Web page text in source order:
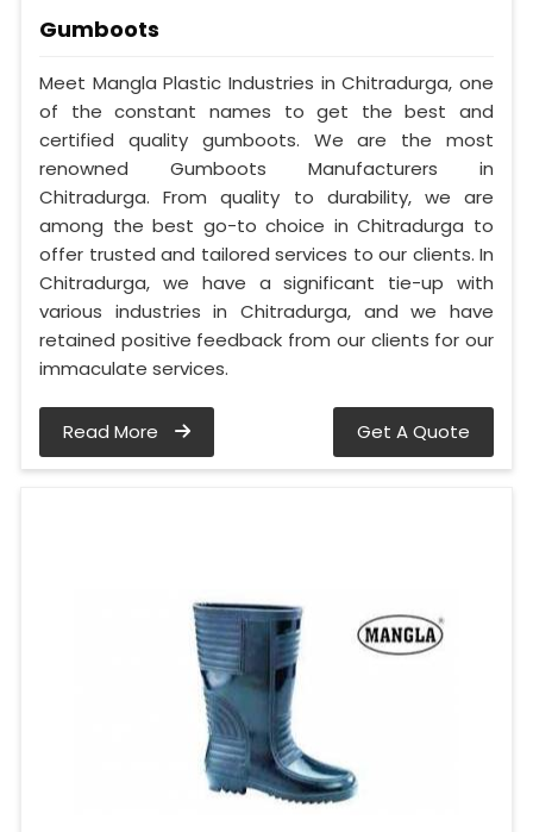
Gumboots
Meet Mangla Plastic Industries in Chitradurga, one
of the constant names to get the best and
certified quality gumboots. We are the most
renowned Gumboots Manufacturers in
Chitradurga. From quality to durability, we are
among the best go-to choice in Chitradurga to
offer trusted and tailored services to our clients. In
Chitradurga, we have a significant tie-up with
various industries in Chitradurga, and we have
retained positive feedback from our clients for our
immaculate services.
Read More Get A Quote